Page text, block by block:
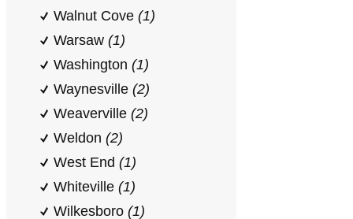
Walnut Cove (1)
Warsaw (1)
Washington (1)
Waynesville (2)
Weaverville (2)
Weldon (2)
West End (1)
Whiteville (1)
Wilkesboro (1)